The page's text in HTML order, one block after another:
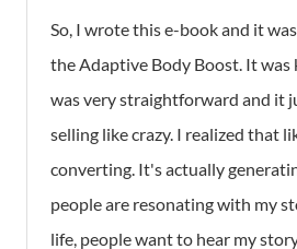
So, I wrote this e-book and it
the Adaptive Body Boost. It was
was very straightforward and it
selling like crazy. I realized that
converting. It's actually
people are resonating with my
life, people want to hear my